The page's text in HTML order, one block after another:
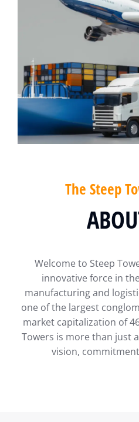
The Steep
Welcome to Steep
innovative force in
manufacturing and
one of the largest
market capitalization of
Towers is more than just
vision,